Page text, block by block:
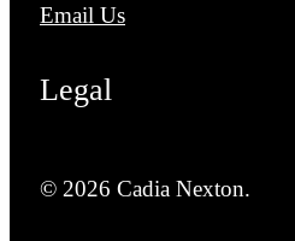
Email Us
Legal
© 2026 Cadia Nexton.